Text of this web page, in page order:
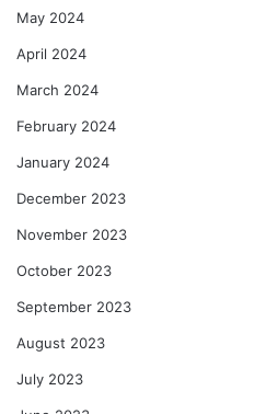
May 2024
April 2024
March 2024
February 2024
January 2024
December 2023
November 2023
October 2023
September 2023
August 2023
July 2023